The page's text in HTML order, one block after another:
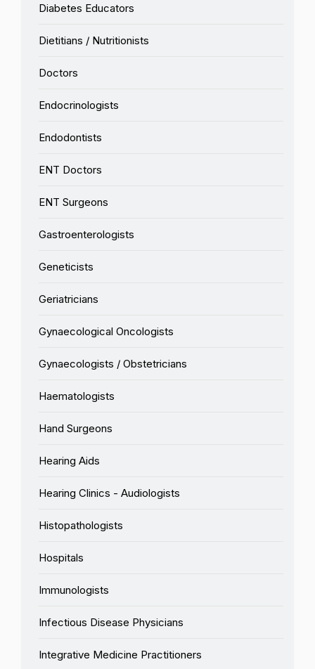
Diabetes Educators
Dietitians / Nutritionists
Doctors
Endocrinologists
Endodontists
ENT Doctors
ENT Surgeons
Gastroenterologists
Geneticists
Geriatricians
Gynaecological Oncologists
Gynaecologists / Obstetricians
Haematologists
Hand Surgeons
Hearing Aids
Hearing Clinics - Audiologists
Histopathologists
Hospitals
Immunologists
Infectious Disease Physicians
Integrative Medicine Practitioners